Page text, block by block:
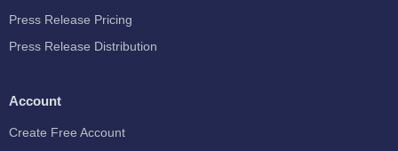
Press Release Pricing
Press Release Distribution
Account
Create Free Account